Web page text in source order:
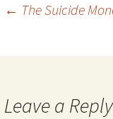
← The Suicide
Leave a